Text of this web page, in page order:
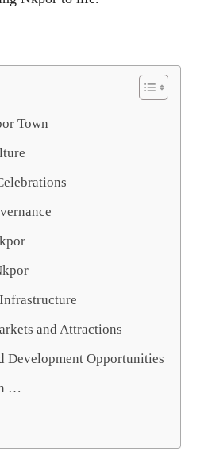
Town
and Attractions
Development Opportunities
…